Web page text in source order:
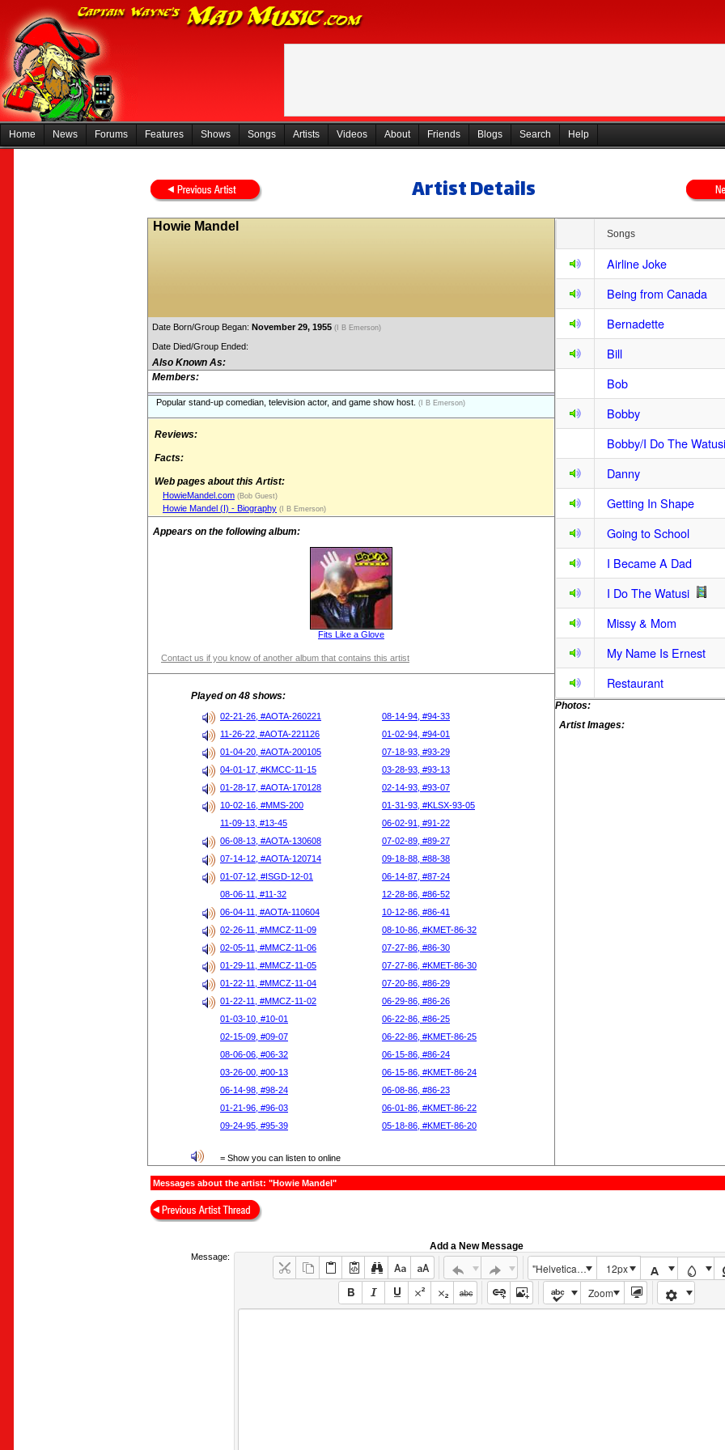
Home News Forums Features Shows Songs Artists Videos About Friends Blogs Search Help
Artist Details
Howie Mandel
Date Born/Group Began: November 29, 1955 (I B Emerson)
Date Died/Group Ended:
Also Known As:
Members:
Popular stand-up comedian, television actor, and game show host. (I B Emerson)
Reviews:
Facts:
Web pages about this Artist:
HowieMandel.com (Bob Guest)
Howie Mandel (I) - Biography (I B Emerson)
Appears on the following album:
Fits Like a Glove
Contact us if you know of another album that contains this artist
Played on 48 shows:
02-21-26, #AOTA-260221
08-14-94, #94-33
11-26-22, #AOTA-221126
01-02-94, #94-01
01-04-20, #AOTA-200105
07-18-93, #93-29
04-01-17, #KMCC-11-15
03-28-93, #93-13
01-28-17, #AOTA-170128
02-14-93, #93-07
10-02-16, #MMS-200
01-31-93, #KLSX-93-05
11-09-13, #13-45
06-02-91, #91-22
06-08-13, #AOTA-130608
07-02-89, #89-27
07-14-12, #AOTA-120714
09-18-88, #88-38
01-07-12, #ISGD-12-01
06-14-87, #87-24
08-06-11, #11-32
12-28-86, #86-52
06-04-11, #AOTA-110604
10-12-86, #86-41
02-26-11, #MMCZ-11-09
08-10-86, #KMET-86-32
02-05-11, #MMCZ-11-06
07-27-86, #86-30
01-29-11, #MMCZ-11-05
07-27-86, #KMET-86-30
01-22-11, #MMCZ-11-04
07-20-86, #86-29
01-22-11, #MMCZ-11-02
06-29-86, #86-26
01-03-10, #10-01
06-22-86, #86-25
02-15-09, #09-07
06-22-86, #KMET-86-25
08-06-06, #06-32
06-15-86, #86-24
03-26-00, #00-13
06-15-86, #KMET-86-24
06-14-98, #98-24
06-08-86, #86-23
01-21-96, #96-03
06-01-86, #KMET-86-22
09-24-95, #95-39
05-18-86, #KMET-86-20
= Show you can listen to online
Songs
Airline Joke
Being from Canada
Bernadette
Bill
Bob
Bobby
Bobby/I Do The Watusi
Danny
Getting In Shape
Going to School
I Became A Dad
I Do The Watusi
Missy & Mom
My Name Is Ernest
Restaurant
Photos:
Artist Images:
Messages about the artist: "Howie Mandel"
Add a New Message
Message:
"Helvetica Neue", Helvetica, Arial, sans-serif
12px
Zoom